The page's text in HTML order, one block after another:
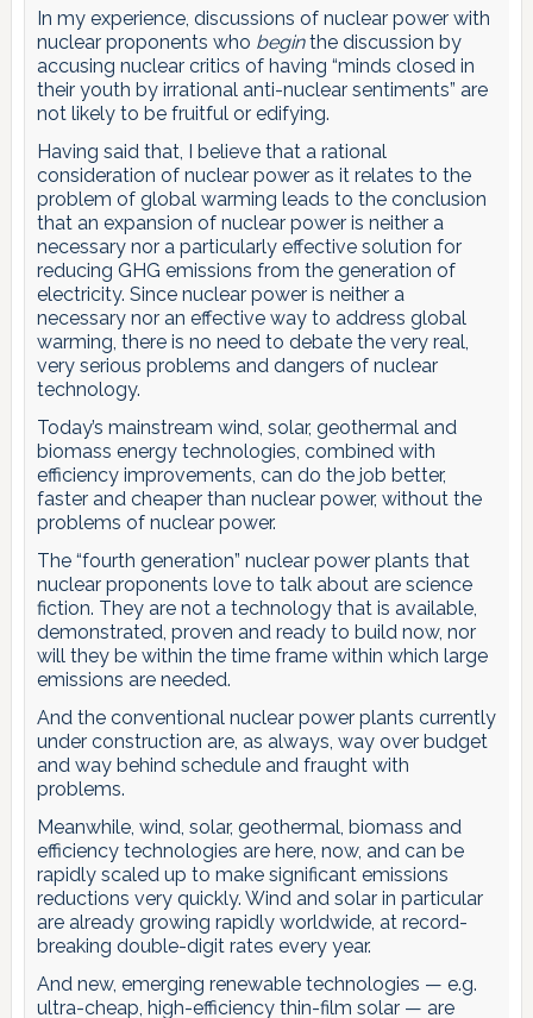
In my experience, discussions of nuclear power with
nuclear proponents who beginthe discussion by
accusing nuclear critics of having “minds closed in
their youth by irrational anti-nuclear sentiments” are
not likely to be fruitful or edifying.
Having said that, I believe that a rational
consideration of nuclear power as it relates to the
problem of global warming leads to the conclusion
that an expansion of nuclear power is neither a
necessary nor a particularly effective solution for
reducing GHG emissions from the generation of
electricity. Since nuclear power is neither a
necessary nor an effective way to address global
warming, there is no need to debate the very real,
very serious problems and dangers of nuclear
technology.
Today’s mainstream wind, solar, geothermal and
biomass energy technologies, combined with
efficiency improvements, can do the job better,
faster and cheaper than nuclear power, without the
problems of nuclear power.
The “fourth generation” nuclear power plants that
nuclear proponents love to talk about are science
fiction. They are not a technology that is available,
demonstrated, proven and ready to build now, nor
will they be within the time frame within which large
emissions are needed.
And the conventional nuclear power plants currently
under construction are, as always, way over budget
and way behind schedule and fraught with
problems.
Meanwhile, wind, solar, geothermal, biomass and
efficiency technologies are here, now, and can be
rapidly scaled up to make significant emissions
reductions very quickly. Wind and solar in particular
are already growing rapidly worldwide, at record-
breaking double-digit rates every year.
And new, emerging renewable technologies — e.g.
ultra-cheap, high-efficiency thin-film solar — are